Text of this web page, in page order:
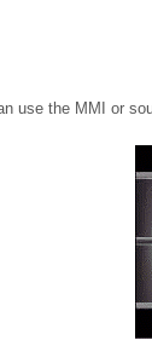
use the MMI or